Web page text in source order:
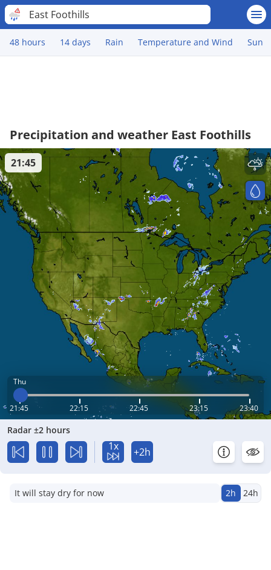
East Foothills
48 hours 14 days Rain Temperature and Wind Sun
Precipitation and weather East Foothills
Thu
21:45 22:15 22:45 23:15 23:40
21:45
Radar ±2 hours
1x +2h
It will stay dry for now 2h 24h